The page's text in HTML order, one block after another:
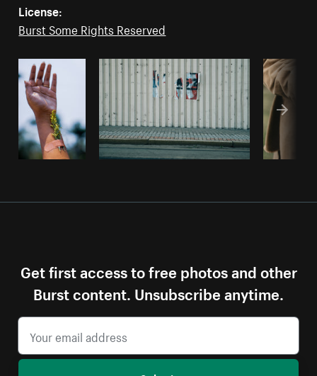
License:
Burst Some Rights Reserved
Get first access to free photos and other
Burst content. Unsubscribe anytime.